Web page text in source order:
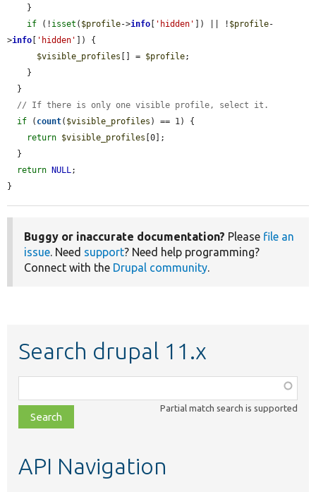
if (! isset ( $profile->info [ 'hidden' ]) || ! $profile-
>info [ 'hidden' ]) {
$visible_profiles [] = $profile;
// If there is only one visible profile, select it.
if ( count( $visible_profiles ) == 1) {
return $visible_profiles [0];
return NULL ;
}
Buggy or inaccurate documentation? Please file an
issue . Need support? Need help programming?
Connect with the Drupal community
Search drupal 11.x
class,
file,
topic,
Partial match search is supported
API Navigation